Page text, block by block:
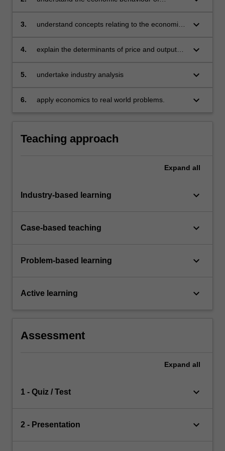
value is created, including demand can be
3.
understand concepts relating to the economic
run for decision making
keyboard_arrow_down
4.
explain the determinants of price and output
well as business strategies
keyboard_arrow_down
5. undertake industry analysis keyboard_arrow_down
6. apply economics to real world problems. keyboard_arrow_down
Teaching approach
Expand all
Industry-based learning keyboard_arrow_down
Case-based teaching keyboard_arrow_down
Problem-based learning keyboard_arrow_down
Active learning keyboard_arrow_down
Assessment
Expand all
1 - Quiz / Test keyboard_arrow_down
2 - Presentation keyboard_arrow_down